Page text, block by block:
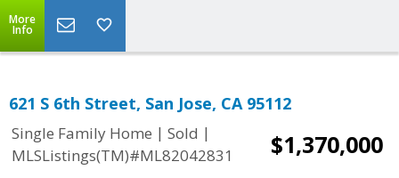
More
Info
621 S 6th Street, San Jose, CA 95112
Single Family Home | Sold |
MLSListings(TM)#ML82042831
$1,370,000